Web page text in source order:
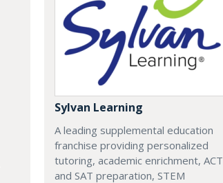
Sylvan Learning
A leading supplemental education
franchise providing personalized
tutoring, academic enrichment, ACT
and SAT preparation, STEM